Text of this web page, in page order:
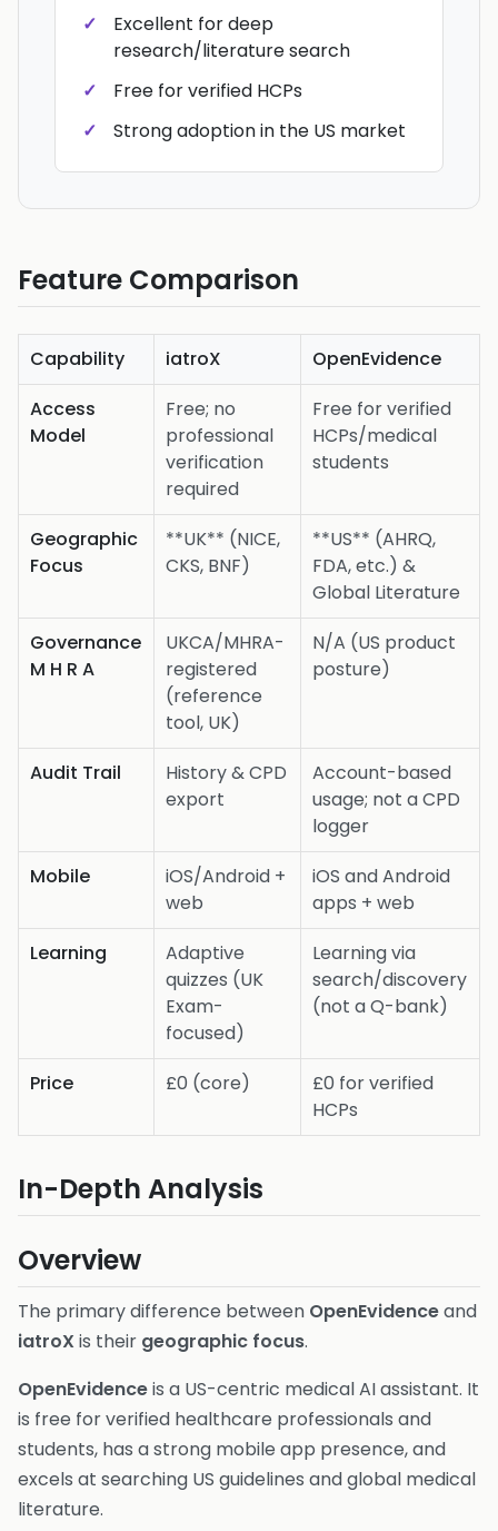
Excellent for deep
research/literature search
Free for verified HCPs
Strong adoption in the US market
Feature Comparison
Capability iatroX
OpenEvidence
Access
Model
Free; no
professional
verification
required
Free for verified
HCPs/medical
students
Geographic
Focus
**UK** (NICE,
CKS, BNF)
**US** (AHRQ,
FDA, etc.) &
Global Literature
Governance
M H R A
UKCA/MHRA-
registered
(reference
tool, UK)
N/A (US product
posture)
Audit Trail
History & CPD
export
Account-based
usage; not a CPD
logger
Mobile
iOS/Android +
web
iOS and Android
apps + web
Learning
Adaptive
quizzes (UK
Exam-
focused)
Learning via
search/discovery
(not a Q-bank)
Price £0 (core)
£0 for verified
HCPs
In-Depth Analysis
Overview
The primary difference between OpenEvidenceand
iatroX is their geographic focus.
OpenEvidenceis a US-centric medical AI assistant. It
is free for verified healthcare professionals and
students, has a strong mobile app presence, and
excels at searching US guidelines and global medical
literature.